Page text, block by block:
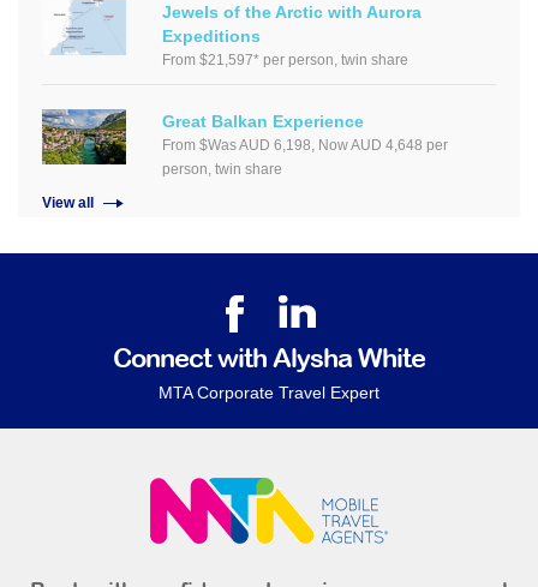
Jewels of the Arctic with Aurora
Expeditions
From $21,597* per person, twin share
Great Balkan Experience
From $Was AUD 6,198, Now AUD 4,648 per
person, twin share
View all
Connect with Alysha White
MTA Corporate Travel Expert